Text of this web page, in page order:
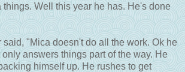
things. Well this year he has. He's done
said, "Mica doesn't do all the work. Ok he
answers things part of the way. He
himself up. He rushes to get